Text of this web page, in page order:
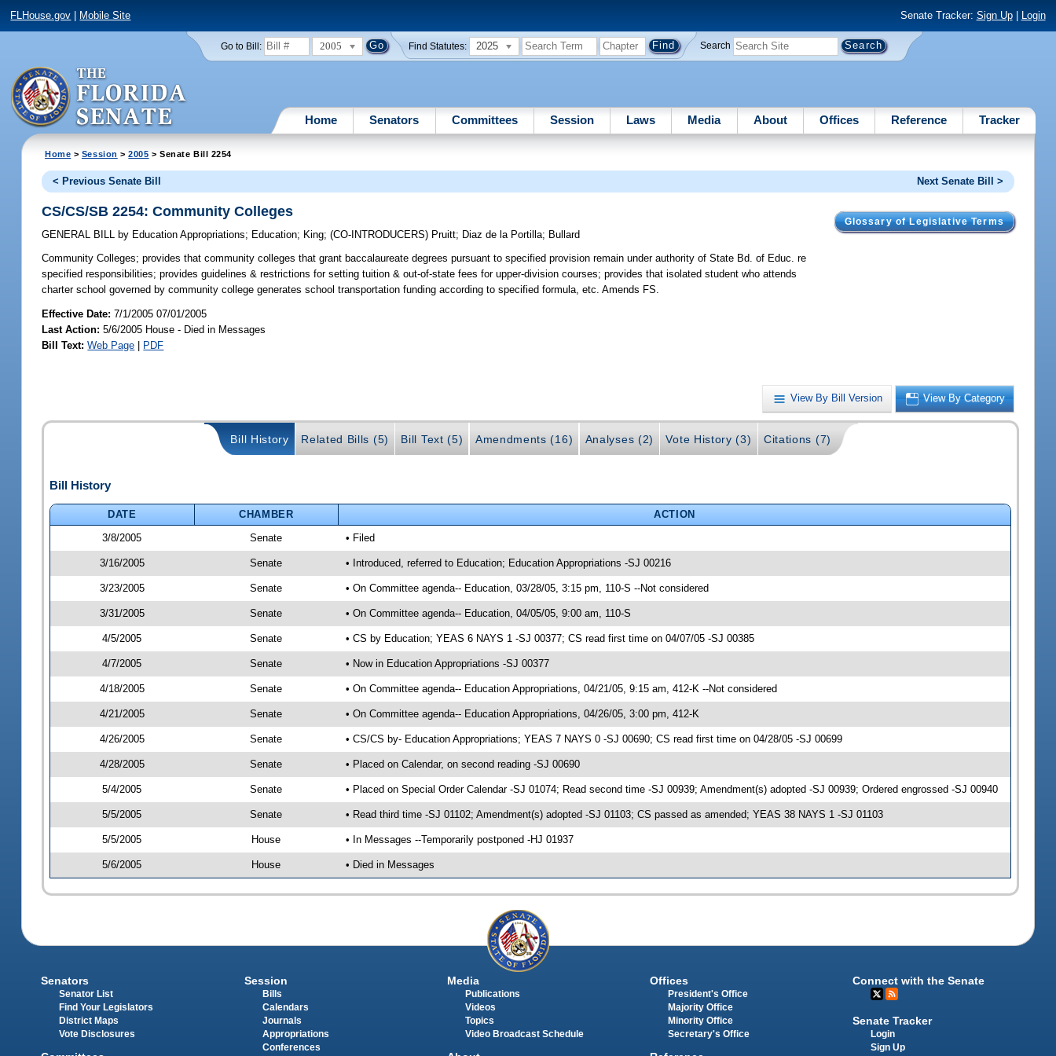
FLHouse.gov Mobile Site Senate Tracker: Sign Up| Login
Go to Bill: 2005 Find Statutes: 2025 Search
Home Senators Committees Session Laws Media About Offices Reference Tracker
Home > Session >2005 > Senate Bill 2254
< Previous Senate Bill Next Senate Bill >
Glossary of Legislative Terms
CS/CS/SB 2254: Community Colleges
GENERAL BILL by Education Appropriations; Education; King;(CO-INTRODUCERS) Pruitt; Diaz de la Portilla; Bullard
Community Colleges; provides that community colleges that grant baccalaureate degrees pursuant to specified provision remain under authority of State Bd. of Educ. re
specified responsibilities; provides guidelines & restrictions for setting tuition & out-of-state fees for upper-division courses; provides that isolated student who attends
charter school governed by community college generates school transportation funding according to specified formula, etc. Amends FS.
Effective Date:7/1/2005 07/01/2005
Last Action: 5/6/2005 House - Died in Messages
Bill Text: Web Page | PDF
View By Bill Version View By Category
Bill History Related Bills (5) Bill Text (5) Amendments (16) Analyses (2) Vote History (3) Citations (7)
Bill History
DATE CHAMBER
ACTION
3/8/2005
Senate • Filed
3/16/2005 Senate • Introduced, referred to Education; Education Appropriations -SJ 00216
3/23/2005 Senate • On Committee agenda-- Education, 03/28/05, 3:15 pm, 110-S --Not considered
3/31/2005 Senate • On Committee agenda-- Education, 04/05/05, 9:00 am, 110-S
4/5/2005 Senate • CS by Education; YEAS 6 NAYS 1 -SJ 00377; CS read first time on 04/07/05 -SJ 00385
4/7/2005 Senate • Now in Education Appropriations -SJ 00377
4/18/2005 Senate • On Committee agenda-- Education Appropriations, 04/21/05, 9:15 am, 412-K --Not considered
4/21/2005 Senate • On Committee agenda-- Education Appropriations, 04/26/05, 3:00 pm, 412-K
4/26/2005 Senate • CS/CS by- Education Appropriations; YEAS 7 NAYS 0 -SJ 00690; CS read first time on 04/28/05 -SJ 00699
4/28/2005 Senate • Placed on Calendar, on second reading -SJ 00690
5/4/2005 Senate • Placed on Special Order Calendar -SJ 01074; Read second time -SJ 00939; Amendment(s) adopted -SJ 00939; Ordered engrossed -SJ 00940
5/5/2005 Senate • Read third time -SJ 01102; Amendment(s) adopted -SJ 01103; CS passed as amended; YEAS 38 NAYS 1 -SJ 01103
5/5/2005 House • In Messages --Temporarily postponed -HJ 01937
5/6/2005 House • Died in Messages
Senators
Senator List
Find Your Legislators
District Maps
Vote Disclosures
Session
Bills
Calendars
Journals
Appropriations
Conferences
Media
Publications
Videos
Topics
Video Broadcast Schedule
Offices
President's Office
Majority Office
Minority Office
Secretary's Office
Connect with the Senate
Senate Tracker
Login
Sign Up